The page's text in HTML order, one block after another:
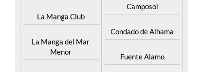
La Manga Club
La Manga del Mar
Menor
Camposol
Condado de Alhama
Fuente Alamo